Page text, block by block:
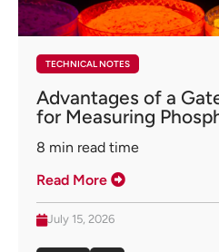
TECHNICAL NOTES
Advantages of a
for Measuring
8 min read time
Read More
July 15, 2026